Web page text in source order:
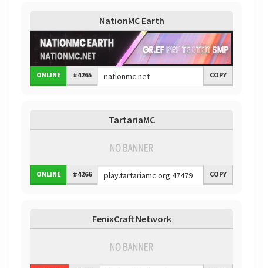
NationMC Earth
ONLINE #4265 COPY
TartariaMC
ONLINE #4266 COPY
FenixCraft Network